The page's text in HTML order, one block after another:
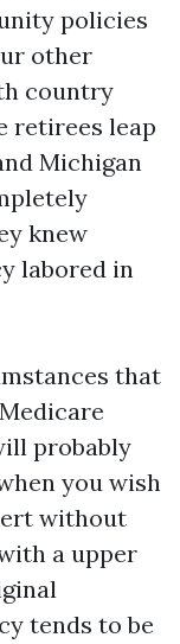
policies
other
country
retirees leap
Michigan
knew
labored in
that
probably
you wish
without
a upper
tends to be